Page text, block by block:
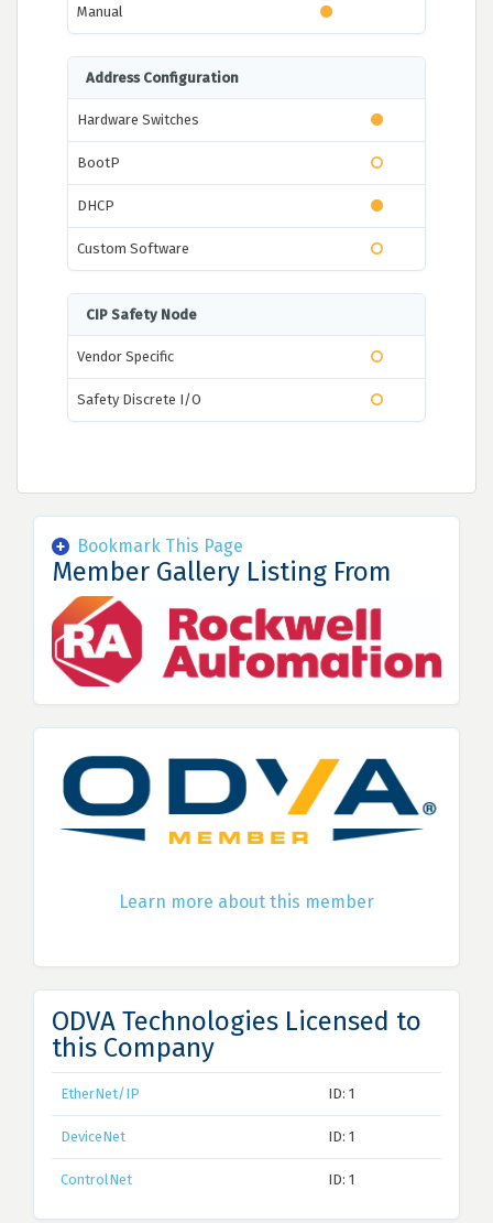
Manual
Address Configuration
Hardware Switches
BootP
DHCP
Custom Software
CIP Safety Node
Vendor Specific
Safety Discrete I/O
Bookmark This Page
Member Gallery Listing From
Learn more about this member
ODVA Technologies Licensed to
this Company
EtherNet/IP ID: 1
DeviceNet ID: 1
ControlNet ID: 1